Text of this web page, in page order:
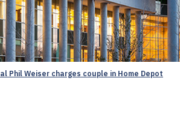
Phil Weiser charges couple in Home Depot